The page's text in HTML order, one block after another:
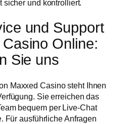
sicher und kontrolliert.
und Support
Online:
Sie uns
Maxxed Casino steht Ihnen
Sie erreichen das
bequem per Live-Chat
Für ausführliche Anfragen